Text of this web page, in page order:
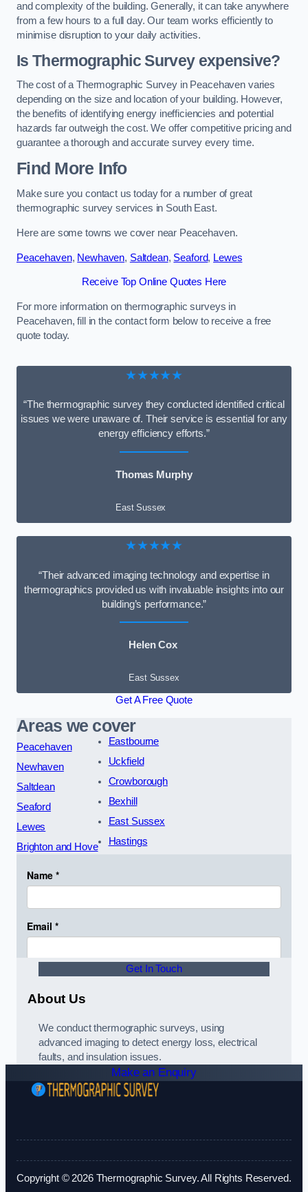
and complexity of the building. Generally, it can take anywhere
from a few hours to a full day. Our team works efficiently to
minimise disruption to your daily activities.
Is Thermographic Survey expensive?
The cost of a Thermographic Survey in Peacehaven varies
depending on the size and location of your building. However,
the benefits of identifying energy inefficiencies and potential
hazards far outweigh the cost. We offer competitive pricing and
guarantee a thorough and accurate survey every time.
Find More Info
Make sure you contact us today for a number of great
thermographic survey services in South East.
Here are some towns we cover near Peacehaven.
Peacehaven, Newhaven, Saltdean, Seaford, Lewes
Receive Top Online Quotes Here
For more information on thermographic surveys in
Peacehaven, fill in the contact form below to receive a free
quote today.
★★★★★
“The thermographic survey they conducted identified critical
issues we were unaware of. Their service is essential for any
energy efficiency efforts.”
Thomas Murphy
East Sussex
★★★★★
“Their advanced imaging technology and expertise in
thermographics provided us with invaluable insights into our
building’s performance.”
Helen Cox
East Sussex
Get A Free Quote
Areas we cover
Peacehaven
Newhaven
Saltdean
Seaford
Lewes
Brighton and Hove
Eastbourne
Uckfield
Crowborough
Bexhill
East Sussex
Hastings
Get In Touch
About Us
We conduct thermographic surveys, using
advanced imaging to detect energy loss, electrical
faults, and insulation issues.
Make an Enquiry
Copyright © 2026 Thermographic Survey. All Rights Reserved.